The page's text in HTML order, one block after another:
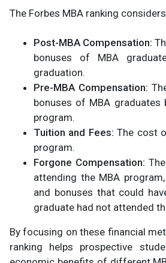
The Forbes MBA ranking
Post-MBA Compensation:
bonuses of MBA
graduation.
Pre-MBA Compensation:
bonuses of MBA
program.
Tuition and Fees:The cost
program.
Forgone Compensation:
attending the MBA
and bonuses that could
graduate had not attended
By focusing on these financial
ranking helps prospective